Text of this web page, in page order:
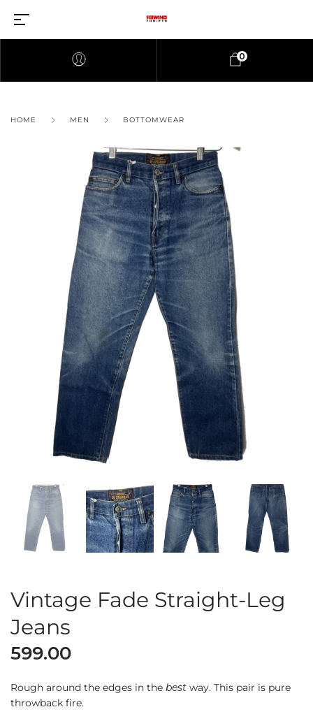
0
HOME MEN BOTTOMWEAR
Vintage Fade Straight-Leg
Jeans
599.00
Rough around the edges in the best way. This pair is pure
throwback fire.